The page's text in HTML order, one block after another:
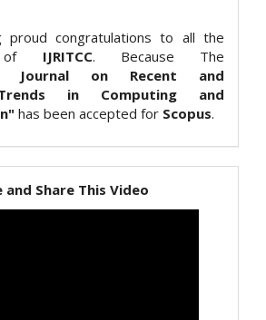
proud congratulations to all the
of IJRITCC. Because The
Journal on Recent and
in Computing and
has been accepted for Scopus.
and Share This Video